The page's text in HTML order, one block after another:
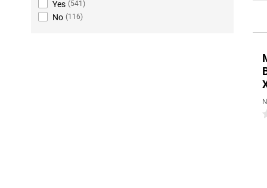
Yes (541 )
No (116)